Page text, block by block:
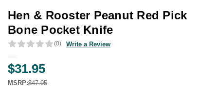
Hen & Rooster Peanut Red Pick
Bone Pocket Knife
(0) Write a Review
$31.95
MSRP:$47.95